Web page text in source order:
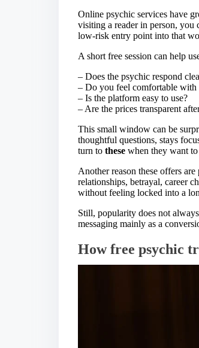
Online psychic services have
visiting a reader in person, you
low-risk entry point into that
A short free session can help
– Does the psychic respond
– Do you feel comfortable with
– Is the platform easy to use?
– Are the prices transparent
This small window can be
thoughtful questions, stays
turn to these when they want
Another reason these offers
relationships, betrayal, career
without feeling locked into a
Still, popularity does not
messaging mainly as a
How free psychic